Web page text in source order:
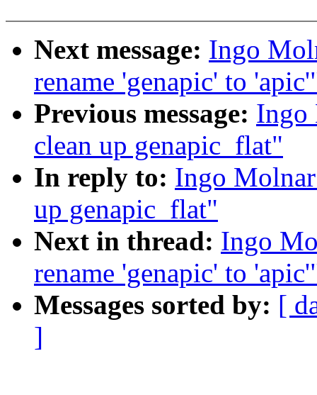
Next message: Ingo
rename 'genapic' to
Previous message: Ingo
clean up genapic_flat"
In reply to: Ingo
up genapic_flat"
Next in thread: Ingo
rename 'genapic' to
Messages sorted by: [
]